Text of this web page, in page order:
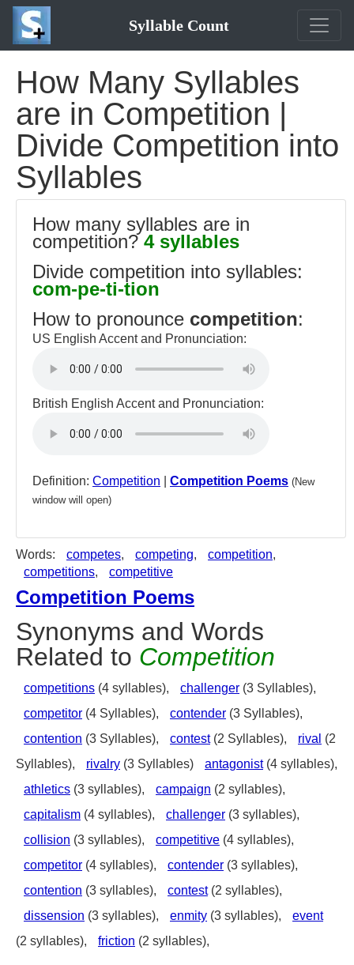
Syllable Count
How Many Syllables
are in Competition |
Divide Competition into
Syllables
How many syllables are in
competition?4 syllables
Divide competition into syllables:
com-pe-ti-tion
How to pronounce competition:
US English Accent and Pronunciation:
British English Accent and Pronunciation:
Definition: Competition Competition Poems (New
window will open)
Words: competes, competing, competition,
competitions, competitive
Competition Poems
Synonyms and Words
Related to Competition
competitions (4 syllables), challenger (3 Syllables),
competitor (4 Syllables), contender (3 Syllables),
contention (3 Syllables), contest(2 Syllables), rival (2
Syllables),
rivalry (3 Syllables) antagonist(4 syllables),
athletics (3 syllables), campaign (2 syllables),
capitalism (4 syllables), challenger (3 syllables),
collision (3 syllables), competitive (4 syllables),
competitor (4 syllables), contender (3 syllables),
contention (3 syllables), contest(2 syllables),
dissension (3 syllables), enmity (3 syllables),
event
(2 syllables),
friction (2 syllables),